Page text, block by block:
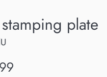
plate